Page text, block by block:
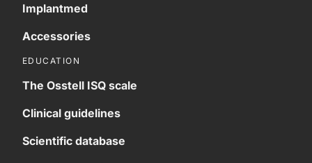
Implantmed
Accessories
EDUCATION
The Osstell ISQ scale
Clinical guidelines
Scientific database